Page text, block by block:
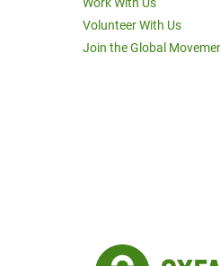
Volunteer With Us
Join the Global